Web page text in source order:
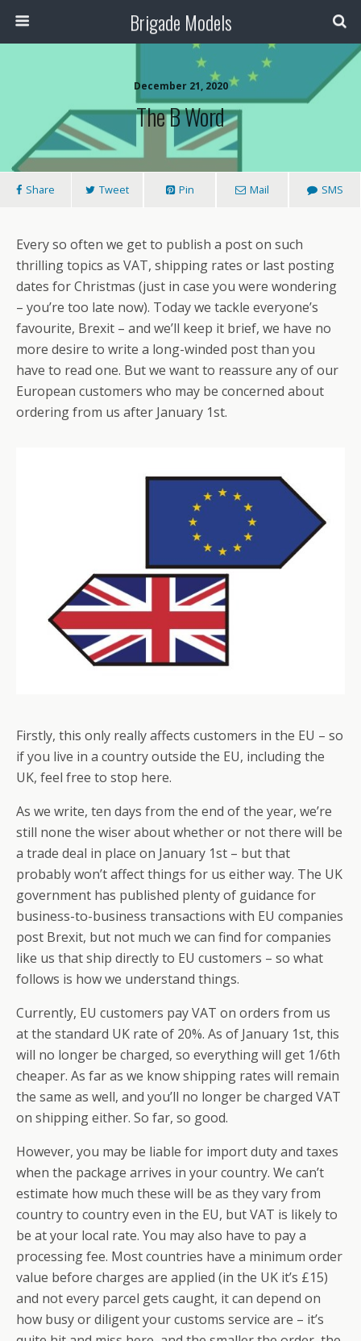
Brigade Models
December 21, 2020
The B Word
Share Tweet Pin Mail SMS
Every so often we get to publish a post on such
thrilling topics as VAT, shipping rates or last posting
dates for Christmas (just in case you were wondering
– you’re too late now). Today we tackle everyone’s
favourite, Brexit – and we’ll keep it brief, we have no
more desire to write a long-winded post than you
have to read one. But we want to reassure any of our
European customers who may be concerned about
ordering from us after January 1st.
Firstly, this only really affects customers in the EU – so
if you live in a country outside the EU, including the
UK, feel free to stop here.
As we write, ten days from the end of the year, we’re
still none the wiser about whether or not there will be
a trade deal in place on January 1st – but that
probably won’t affect things for us either way. The UK
government has published plenty of guidance for
business-to-business transactions with EU companies
post Brexit, but not much we can find for companies
like us that ship directly to EU customers – so what
follows is how we understand things.
Currently, EU customers pay VAT on orders from us
at the standard UK rate of 20%. As of January 1st, this
will no longer be charged, so everything will get 1/6th
cheaper. As far as we know shipping rates will remain
the same as well, and you’ll no longer be charged VAT
on shipping either. So far, so good.
However, you may be liable for import duty and taxes
when the package arrives in your country. We can’t
estimate how much these will be as they vary from
country to country even in the EU, but VAT is likely to
be at your local rate. You may also have to pay a
processing fee. Most countries have a minimum order
value before charges are applied (in the UK it’s £15)
and not every parcel gets caught, it can depend on
how busy or diligent your customs service are – it’s